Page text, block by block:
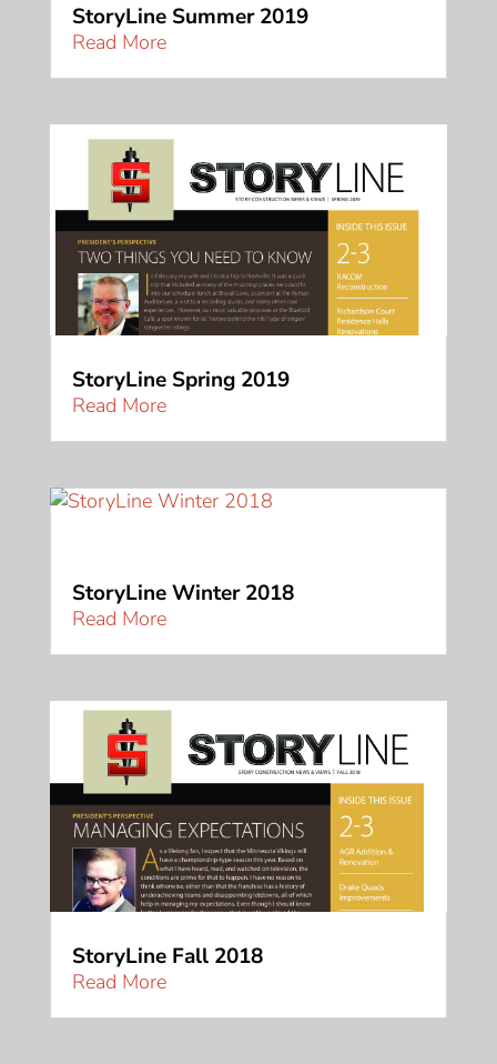
StoryLine Summer 2019
Read More
StoryLine Spring 2019
Read More
StoryLine Winter 2018
Read More
StoryLine Fall 2018
Read More